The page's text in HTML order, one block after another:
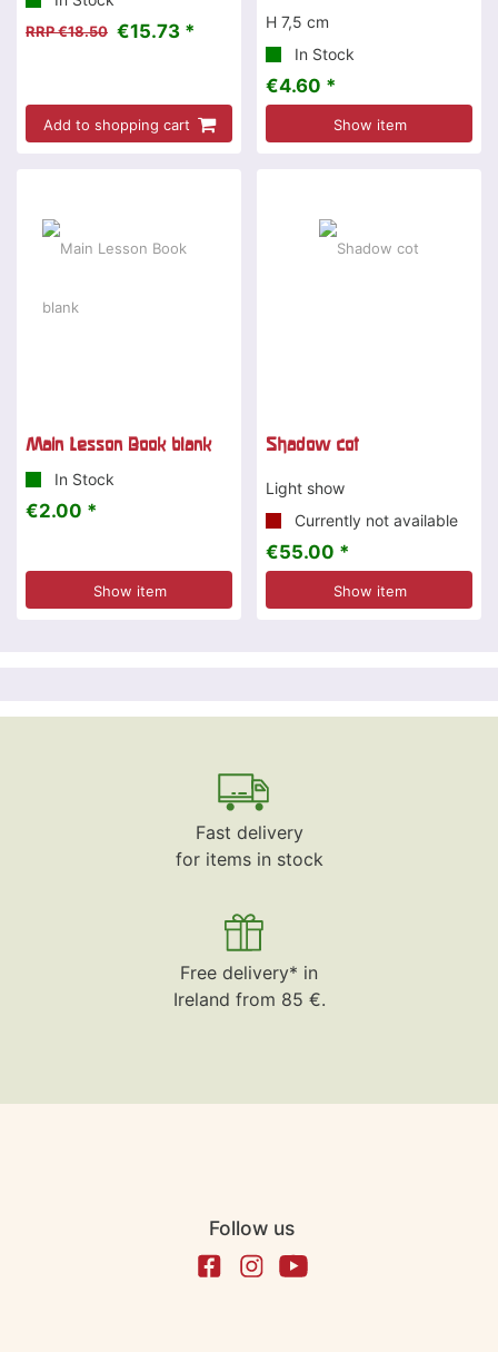
RRP €18.50 €15.73 *
Add to shopping cart
H 7,5 cm
In Stock
€4.60 *
Show item
Main Lesson Book blank
In Stock
€2.00 *
Show item
Shadow cot
Light show
Currently not available
€55.00 *
Show item
Fast delivery
for items in stock
Free delivery* in
Ireland from 85 €.
Follow us